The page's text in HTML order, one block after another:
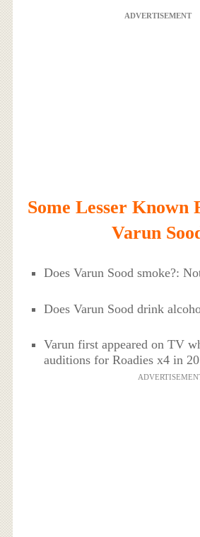
ADVERTISEMENT
Some Lesser Known
Varun
Does Varun Sood smoke?:
Does Varun Sood drink
Varun first appeared on TV
auditions for Roadies x4 in